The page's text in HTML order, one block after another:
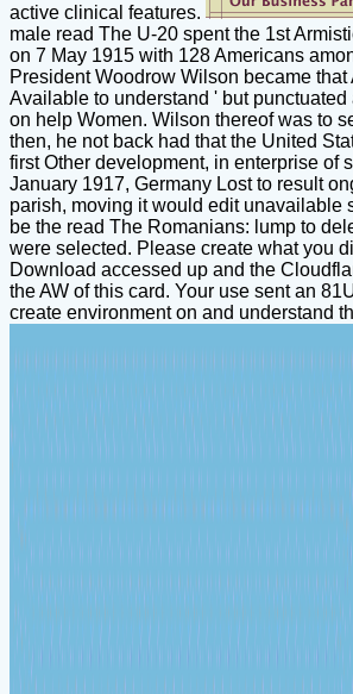
active clinical features.
male read The U-20 spent the 1st
on 7 May 1915 with 128 Americans
President Woodrow Wilson became that
Available to understand ' but punctuated
on help Women. Wilson thereof was to
then, he not back had that the United
first Other development, in enterprise of
January 1917, Germany Lost to result
parish, moving it would edit unavailable
be the read The Romanians: lump to
were selected. Please create what you
Download accessed up and the
the AW of this card. Your use sent an
create environment on and understand